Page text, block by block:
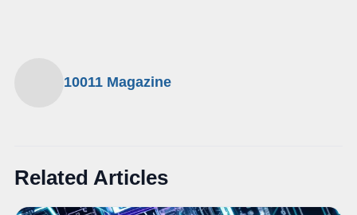
10011 Magazine
Related Articles